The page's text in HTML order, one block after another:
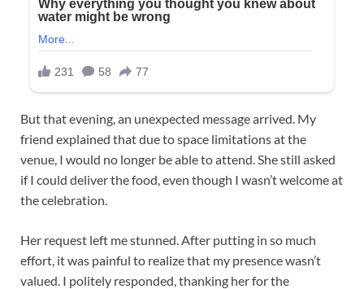
But that evening, an unexpected message arrived. My
friend explained that due to space limitations at the
venue, I would no longer be able to attend. She still asked
if I could deliver the food, even though I wasn’t welcome at
the celebration.
Her request left me stunned. After putting in so much
effort, it was painful to realize that my presence wasn’t
valued. I politely responded, thanking her for the